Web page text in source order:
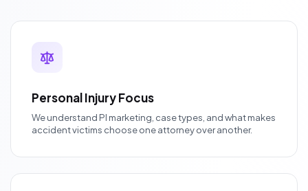
Personal Injury Focus
We understand PI marketing, case types, and what makes
accident victims choose one attorney over another.